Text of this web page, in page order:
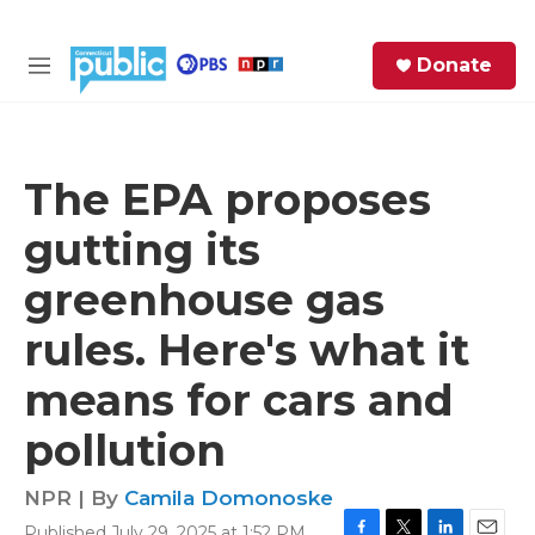
M
Donate
The EPA proposes
gutting its
greenhouse gas
rules. Here's what it
means for cars and
pollution
NPR | By Camila Domonoske